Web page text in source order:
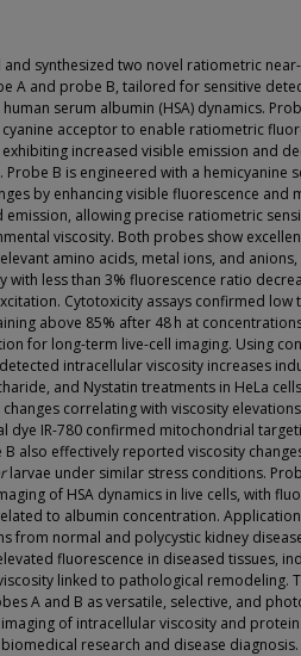
and synthesized two novel ratiometric
A and probe B, tailored for sensitive
serum albumin (HSA) dynamics.
acceptor to enable ratiometric
exhibiting increased visible emission and
Probe B is engineered with a hemicyanine
by enhancing visible fluorescence and
emission, allowing precise ratiometric
viscosity. Both probes show
amino acids, metal ions, and
with less than 3% fluorescence ratio
Cytotoxicity assays confirmed low
above 85% after 48 h at
for long-term live-cell imaging. Using
intracellular viscosity increases
and Nystatin treatments in HeLa
correlating with viscosity
dye IR-780 confirmed mitochondrial
B also effectively reported viscosity
larvae under similar stress conditions.
of HSA dynamics in live cells, with
to albumin concentration.
from normal and polycystic kidney
fluorescence in diseased tissues,
linked to pathological remodeling.
A and B as versatile, selective, and
of intracellular viscosity and
research and disease diagnosis.